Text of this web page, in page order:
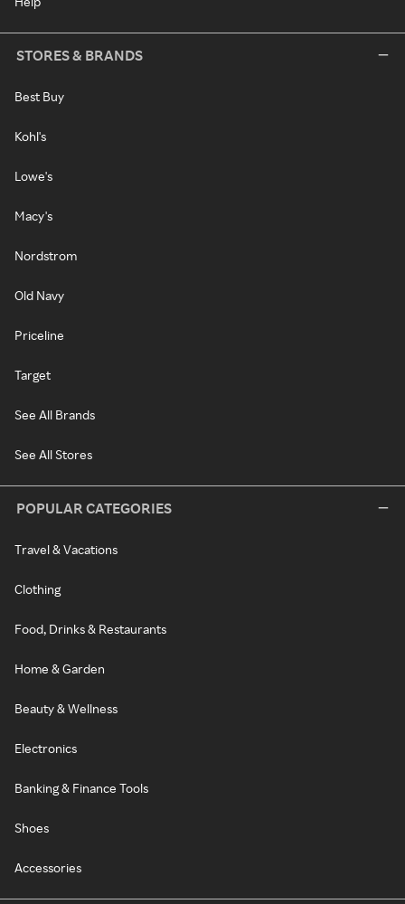
STORES & BRANDS
Best Buy
Kohl's
Lowe's
Macy's
Nordstrom
Old Navy
Priceline
Target
See All Brands
See All Stores
POPULAR CATEGORIES
Travel & Vacations
Clothing
Food, Drinks & Restaurants
Home & Garden
Beauty & Wellness
Electronics
Banking & Finance Tools
Shoes
Accessories